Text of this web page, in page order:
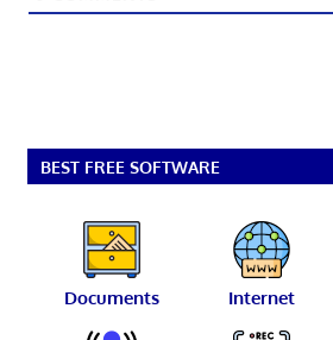
BEST FREE SOFTWARE
Documents Internet